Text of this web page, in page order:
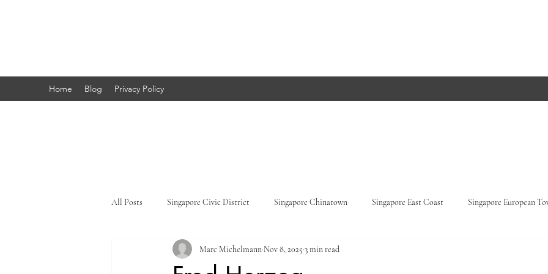
Home Blog Privacy Policy
All Posts Singapore Civic District Singapore Chinatown Singapore East Coast Singapore European
Singapore Little India Singapore Orchard Road
Marc Michelmann Nov 8, 2025 3 min read